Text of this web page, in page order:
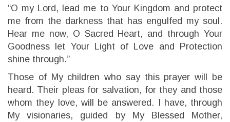
“O my Lord, lead me to Your Kingdom and protect
me from the darkness that has engulfed my soul.
Hear me now, O Sacred Heart, and through Your
Goodness let Your Light of Love and Protection
shine through.”
Those of My children who say this prayer will be
heard. Their pleas for salvation, for they and those
whom they love, will be answered. I have, through
My visionaries, guided by My Blessed Mother,